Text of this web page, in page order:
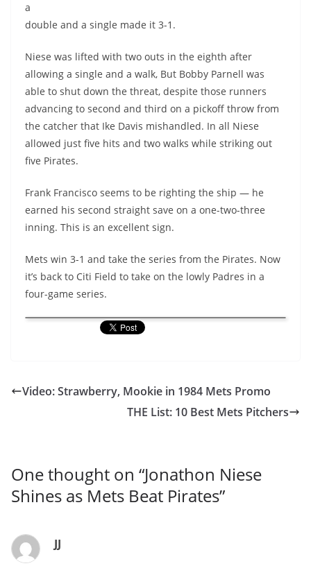
a
double and a single made it 3-1.
Niese was lifted with two outs in the eighth after
allowing a single and a walk, But Bobby Parnell was
able to shut down the threat, despite those runners
advancing to second and third on a pickoff throw from
the catcher that Ike Davis mishandled. In all Niese
allowed just five hits and two walks while striking out
five Pirates.
Frank Francisco seems to be righting the ship — he
earned his second straight save on a one-two-three
inning. This is an excellent sign.
Mets win 3-1 and take the series from the Pirates. Now
it’s back to Citi Field to take on the lowly Padres in a
four-game series.
Video: Strawberry, Mookie in 1984 Mets Promo
THE List: 10 Best Mets Pitchers
One thought on “Jonathon Niese
Shines as Mets Beat Pirates”
JJ